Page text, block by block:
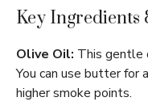
Key Ingredients
Olive Oil: This gentle
You can use butter for
higher smoke points.